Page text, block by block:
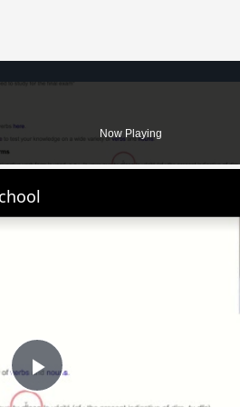
Now Playing
Play